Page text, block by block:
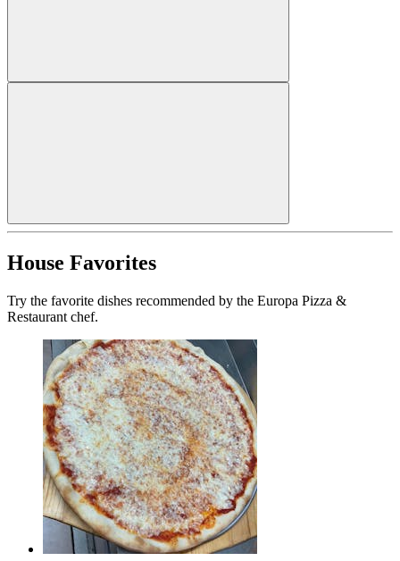
House Favorites
Try the favorite dishes recommended by the Europa Pizza &
Restaurant chef.